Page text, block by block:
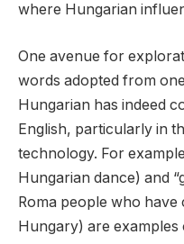
where Hungarian
One avenue for
words adopted from
Hungarian has indeed
English, particularly in
technology. For
Hungarian dance) and
Roma people who
Hungary) are